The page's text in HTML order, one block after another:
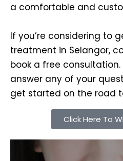
a comfortable and
If you’re considering to
treatment in Selangor,
book a free consultation.
answer any of your
get started on the road
Click Here To